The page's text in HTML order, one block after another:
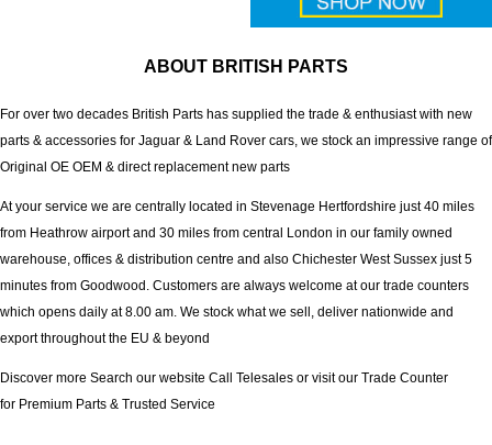
ABOUT BRITISH PARTS
For over two decades British Parts has supplied the trade & enthusiast with new
parts & accessories for Jaguar & Land Rover cars, we stock an impressive range of
Original OE OEM & direct replacement new parts
At your service we are centrally located in Stevenage Hertfordshire just 40 miles
from Heathrow airport and 30 miles from central London in our family owned
warehouse, offices & distribution centre and also Chichester West Sussex just 5
minutes from Goodwood. Customers are always welcome at our trade counters
which opens daily at 8.00 am. We stock what we sell, deliver nationwide and
export throughout the EU & beyond
Discover more Search our website Call Telesales or visit our Trade Counter
for Premium Parts & Trusted Service